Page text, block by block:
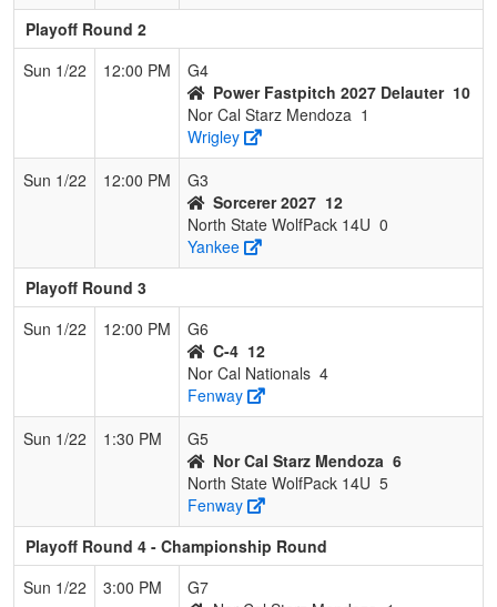
Playoff Round 2
Sun 1/22
12:00 PM
G4
Power Fastpitch 2027 Delauter 10
Nor Cal Starz Mendoza 1
Wrigley
Sun 1/22
12:00 PM
G3
Sorcerer 2027 12
North State WolfPack 14U 0
Yankee
Playoff Round 3
Sun 1/22
12:00 PM
G6
C-4 12
Nor Cal Nationals 4
Fenway
Sun 1/22
1:30 PM
G5
Nor Cal Starz Mendoza 6
North State WolfPack 14U 5
Fenway
Playoff Round 4 - Championship Round
Sun 1/22
3:00 PM
G7